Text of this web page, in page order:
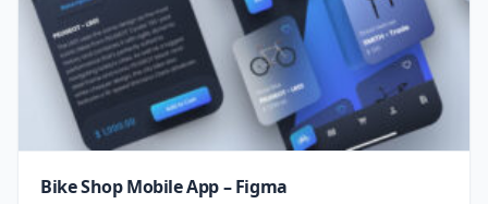
Bike Shop Mobile App – Figma